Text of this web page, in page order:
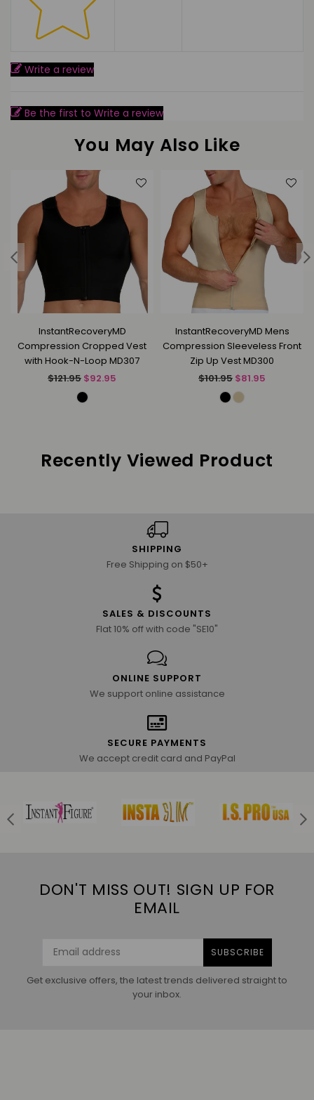
Write a review
Be the first to Write a review
You May Also Like
InstantRecoveryMD
Compression Cropped Vest
with Hook-N-Loop MD307
Regular
$121.95 $92.95
InstantRecoveryMD Mens
Compression Sleeveless Front
Zip Up Vest MD300
Regular
price
$101.95 $81.95
Recently Viewed Product
SHIPPING
Free Shipping on $50+
SALES & DISCOUNTS
Flat 10% off with code "SE10"
ONLINE SUPPORT
We support online assistance
SECURE PAYMENTS
We accept credit card and PayPal
DON'T MISS OUT! SIGN UP FOR
EMAIL
SUBSCRIBE
Get exclusive offers, the latest trends delivered straight to
your inbox.